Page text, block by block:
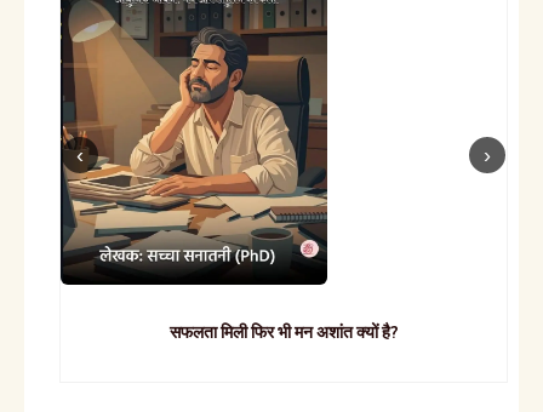
सफलता मिली फिर भी मन अशांत क्यों है?